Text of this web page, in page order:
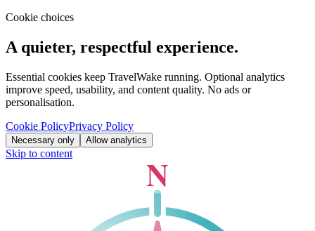
Cookie choices
A quieter, respectful experience.
Essential cookies keep TravelWake running. Optional analytics
improve speed, usability, and content quality. No ads or
personalisation.
Cookie PolicyPrivacy Policy
Necessary only Allow analytics
Skip to content N